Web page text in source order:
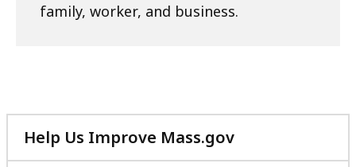
family, worker, and business.
Help Us Improve Mass.gov
with